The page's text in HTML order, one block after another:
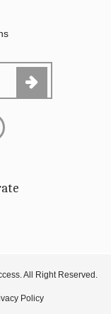
All Right Reserved.
Policy